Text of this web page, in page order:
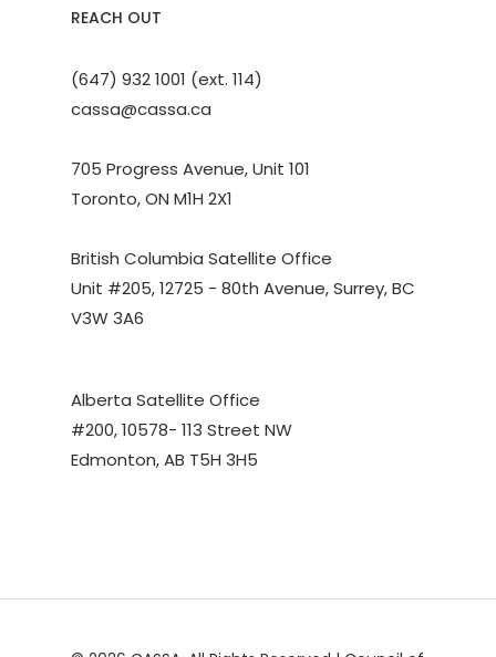
REACH OUT
(647) 932 1001 (ext. 114)
cassa@cassa.ca
705 Progress Avenue, Unit 101
Toronto, ON M1H 2X1
British Columbia Satellite Office
Unit #205, 12725 - 80th Avenue, Surrey, BC
V3W 3A6
Alberta Satellite Office
#200, 10578- 113 Street NW
Edmonton, AB T5H 3H5